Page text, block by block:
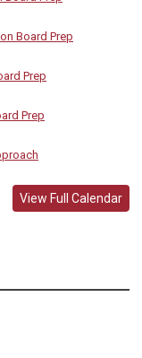
Board Prep
Prep
Prep
View Full Calendar